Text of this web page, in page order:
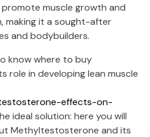
muscle growth and
making it a sought-after
and bodybuilders.
know where to buy
in developing lean muscle
effects-on-
ideal solution: here you will
Methyltestosterone and its